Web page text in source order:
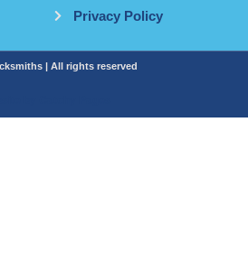
Privacy Policy
| All rights reserved